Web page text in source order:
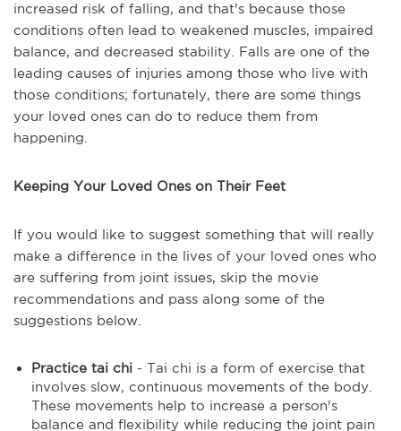
increased risk of falling, and that's because those
conditions often lead to weakened muscles, impaired
balance, and decreased stability. Falls are one of the
leading causes of injuries among those who live with
those conditions; fortunately, there are some things
your loved ones can do to reduce them from
happening.
Keeping Your Loved Ones on Their Feet
If you would like to suggest something that will really
make a difference in the lives of your loved ones who
are suffering from joint issues, skip the movie
recommendations and pass along some of the
suggestions below.
Practice tai chi - Tai chi is a form of exercise that
involves slow, continuous movements of the body.
These movements help to increase a person's
balance and flexibility while reducing the joint pain